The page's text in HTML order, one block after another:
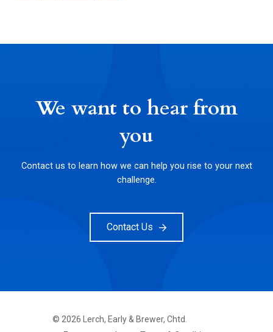
We want to hear from
you
Contact us to learn how we can help you rise to your next
challenge.
Contact Us
© 2026Lerch, Early & Brewer, Chtd.